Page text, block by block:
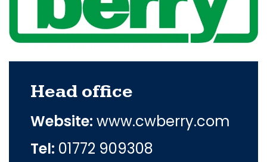
Head office
Website: www.cwberry.com
Tel: 01772 909308